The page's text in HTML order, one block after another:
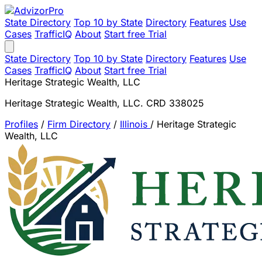
State Directory Top 10 by State Directory Features Use
Cases TrafficIQ About Start free Trial
State Directory Top 10 by State Directory Features Use
Cases TrafficIQ About Start free Trial
Heritage Strategic Wealth, LLC
Heritage Strategic Wealth, LLC. CRD 338025
Profiles / Firm Directory / Illinois / Heritage Strategic
Wealth, LLC